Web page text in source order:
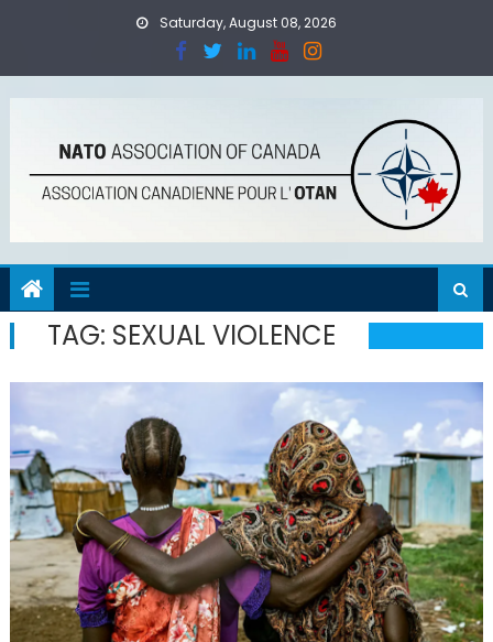
Saturday, August 08, 2026
TAG: SEXUAL VIOLENCE